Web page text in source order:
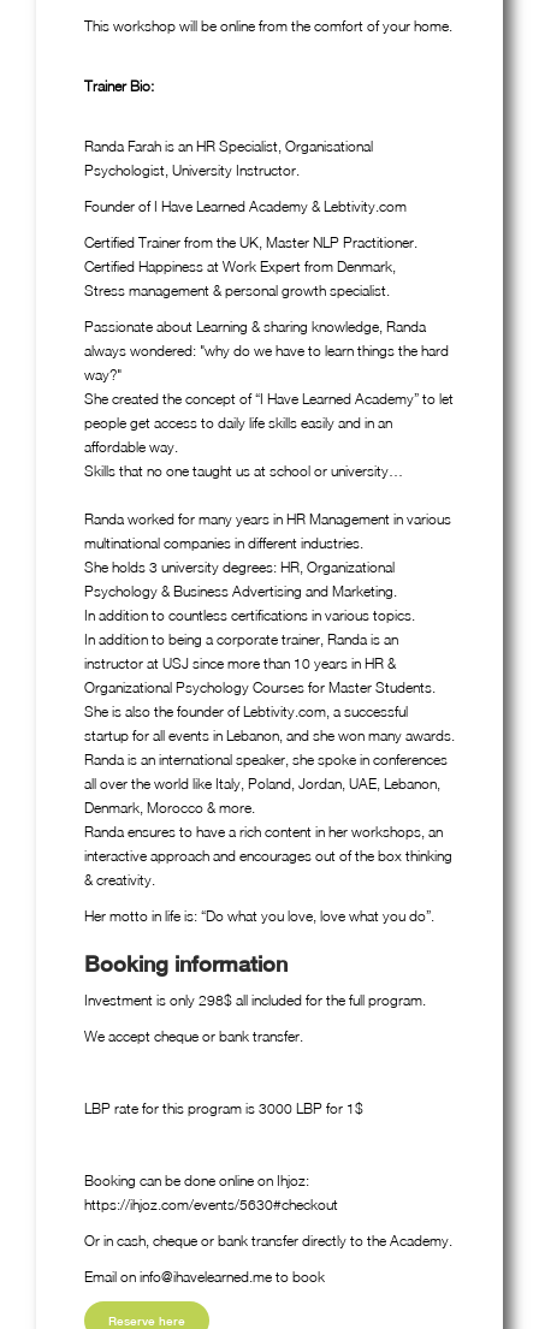
This workshop will be online from the comfort of your home.
Trainer Bio:
Randa Farah is an HR Specialist, Organisational
Psychologist, University Instructor.
Founder of I Have Learned Academy & Lebtivity.com
Certified Trainer from the UK, Master NLP Practitioner.
Certified Happiness at Work Expert from Denmark,
Stress management & personal growth specialist.
Passionate about Learning & sharing knowledge, Randa
always wondered: "why do we have to learn things the hard
way?"
She created the concept of “I Have Learned Academy” to let
people get access to daily life skills easily and in an
affordable way.
Skills that no one taught us at school or university…
Randa worked for many years in HR Management in various
multinational companies in different industries.
She holds 3 university degrees: HR, Organizational
Psychology & Business Advertising and Marketing.
In addition to countless certifications in various topics.
In addition to being a corporate trainer, Randa is an
instructor at USJ since more than 10 years in HR &
Organizational Psychology Courses for Master Students.
She is also the founder of Lebtivity.com, a successful
startup for all events in Lebanon, and she won many awards.
Randa is an international speaker, she spoke in conferences
all over the world like Italy, Poland, Jordan, UAE, Lebanon,
Denmark, Morocco & more.
Randa ensures to have a rich content in her workshops, an
interactive approach and encourages out of the box thinking
& creativity.
Her motto in life is: “Do what you love, love what you do”.
Booking information
Investment is only 298$ all included for the full program.
We accept cheque or bank transfer.
LBP rate for this program is 3000 LBP for 1$
Booking can be done online on Ihjoz:
https://ihjoz.com/events/5630#checkout
Or in cash, cheque or bank transfer directly to the Academy.
Email on info@ihavelearned.me to book
Reserve here